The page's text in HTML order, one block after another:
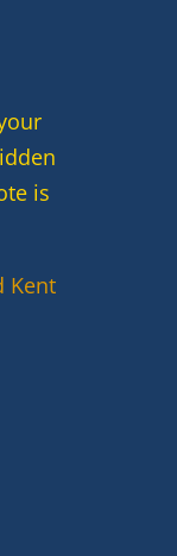
is
Kent